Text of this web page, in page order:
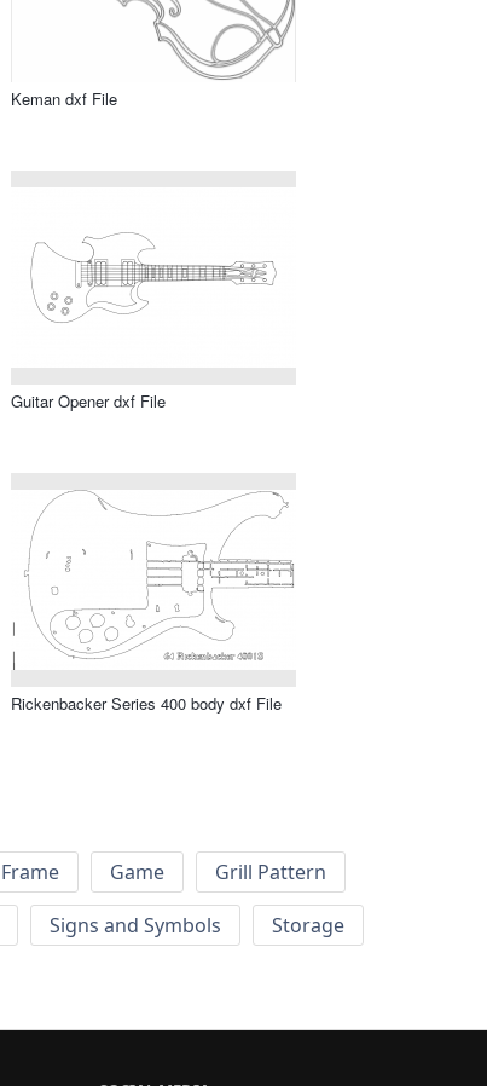
Keman dxf File
Guitar Opener dxf File
Rickenbacker Series 400 body dxf File
Frame Game
Grill Pattern
Signs and Symbols
Storage